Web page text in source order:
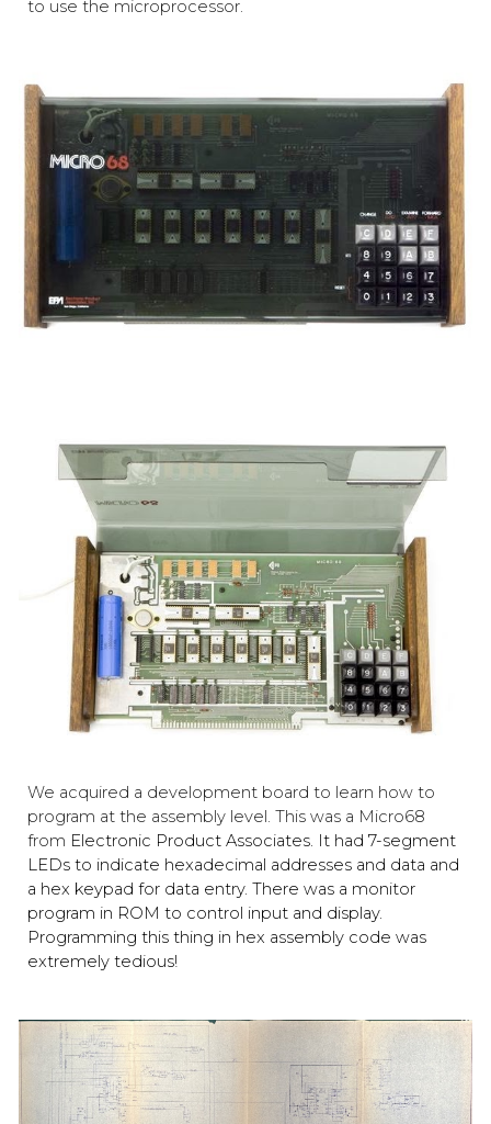
to use the microprocessor.
We acquired a development board to learn how to
program at the assembly level. This was a Micro68
from Electronic Product Associates. It had 7-segment
LEDs to indicate hexadecimal addresses and data and
a hex keypad for data entry. Therewas a monitor
program in ROM to control input and display.
Programming this thing in hex assembly code was
extremely tedious!